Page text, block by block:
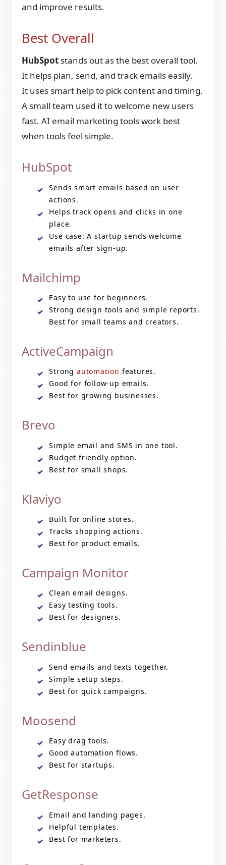
and improve results.
Best Overall
HubSpot stands out as the best overall tool.
It helps plan, send, and track emails easily.
It uses smart help to pick content and timing.
A small team used it to welcome new users
fast. AI email marketing toolswork best
when tools feel simple.
HubSpot
Sends smart emails based on user
actions.
Helps track opens and clicks in one
place.
Use case: A startup sends welcome
emails after sign-up.
Mailchimp
Easy to use for beginners.
Strong design tools and simple reports.
Best for small teams and creators.
ActiveCampaign
Strong automation features.
Good for follow-up emails.
Best for growing businesses.
Brevo
Simple email and SMS in one tool.
Budget friendly option.
Best for small shops.
Klaviyo
Built for online stores.
Tracks shopping actions.
Best for product emails.
Campaign Monitor
Clean email designs.
Easy testing tools.
Best for designers.
Sendinblue
Send emails and texts together.
Simple setup steps.
Best for quick campaigns.
Moosend
Easy drag tools.
Good automation flows.
Best for startups.
GetResponse
Email and landing pages.
Helpful templates.
Best for marketers.